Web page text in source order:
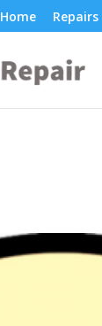
Home Repairs